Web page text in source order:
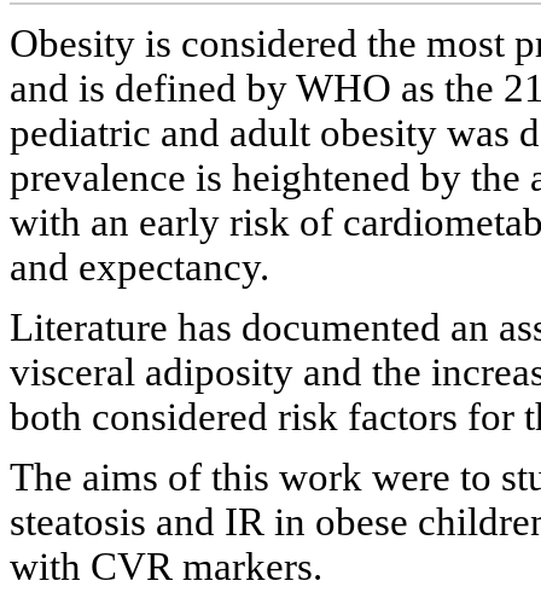
Obesity is considered the most
and is defined by WHO as the
pediatric and adult obesity was
prevalence is heightened by
with an early risk of
and expectancy.
Literature has documented an
visceral adiposity and the
both considered risk factors for
The aims of this work were to
steatosis and IR in obese
with CVR markers.